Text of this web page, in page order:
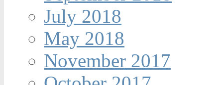
July 2018
May 2018
November 2017